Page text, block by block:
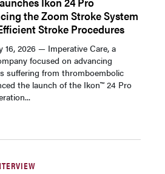
the Zoom Stroke System
Stroke Procedures
16, 2026 — Imperative Care, a
focused on advancing
suffering from thromboembolic
the launch of the Ikon™ 24 Pro